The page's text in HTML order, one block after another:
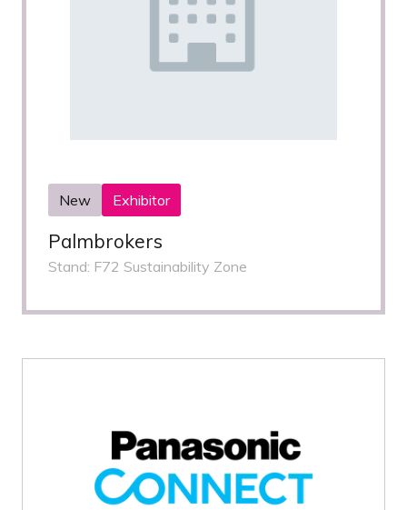
New Exhibitor
Palmbrokers
Stand: F72 Sustainability Zone